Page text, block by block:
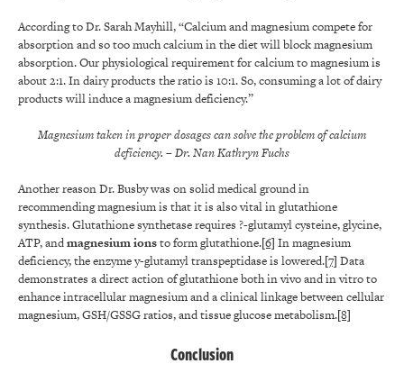
According to Dr. Sarah Mayhill, “Calcium and magnesium compete for
absorption and so too much calcium in the diet will block magnesium
absorption. Our physiological requirement for calcium to magnesium is
about 2:1. In dairy products the ratio is 10:1. So, consuming a lot of dairy
products will induce a magnesium deficiency.”
Magnesium taken in proper dosages can solve the problem of calcium
deficiency. – Dr. Nan Kathryn Fuchs
Another reason Dr. Busby was on solid medical ground in
recommending magnesium is that it is also vital in glutathione
synthesis. Glutathione synthetase requires ?-glutamyl cysteine, glycine,
ATP, andmagnesiumionsto form glutathione.[6] In magnesium
deficiency, the enzyme y-glutamyl transpeptidase is lowered.[7] Data
demonstrates a direct action of glutathione both in vivo and in vitro to
enhance intracellular magnesium and a clinical linkage between cellular
magnesium, GSH/GSSG ratios, and tissue glucose metabolism.[8]
Conclusion